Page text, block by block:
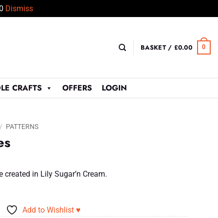
Dismiss
BASKET / £0.00 0
CRAFTS OFFERS LOGIN
/ PATTERNS
in Lily Sugar’n Cream.
Add to Wishlist ♥